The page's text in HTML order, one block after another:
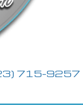
715-9257